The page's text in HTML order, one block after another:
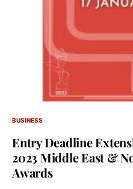
BUSINESS
Entry Deadline
2023 Middle East &
Awards